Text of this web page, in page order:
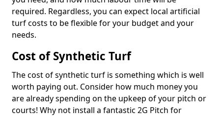
required. Regardless, you can expect local artificial
turf costs to be flexible for your budget and your
needs.
Cost of Synthetic Turf
The cost of synthetic turf is something which is well
worth paying out. Consider how much money you
are already spending on the upkeep of your pitch or
courts! Why not install a fantastic 2G Pitch for